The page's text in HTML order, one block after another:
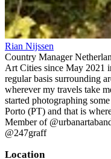
Rian Nijssen
Country Manager
Art Cities since May 2021
regular basis surrounding
wherever my travels take
started photographing
Porto (PT) and that is
Member of
@247graff
Location